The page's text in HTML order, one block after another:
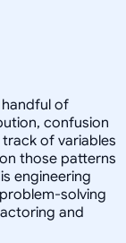
of
confusion
of variables
those patterns
engineering
solving
and